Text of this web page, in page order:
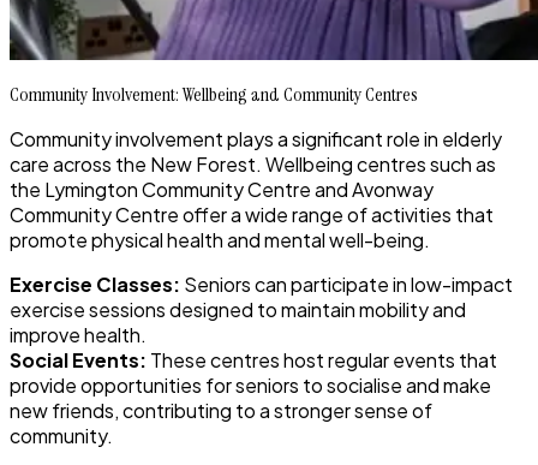
Community Involvement: Wellbeing and Community Centres
Community involvement plays a significant role in elderly
care across the New Forest. Wellbeing centres such as
the Lymington Community Centre and Avonway
Community Centre offer a wide range of activities that
promote physical health and mental well-being.
Exercise Classes: Seniors can participate in low-impact
exercise sessions designed to maintain mobility and
improve health.
Social Events: These centres host regular events that
provide opportunities for seniors to socialise and make
new friends, contributing to a stronger sense of
community.